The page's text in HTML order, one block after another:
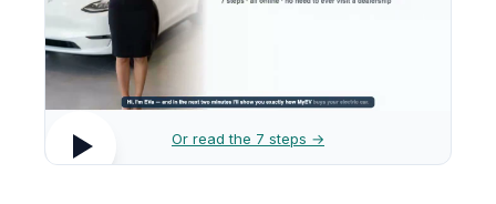
Or read the 7 steps →